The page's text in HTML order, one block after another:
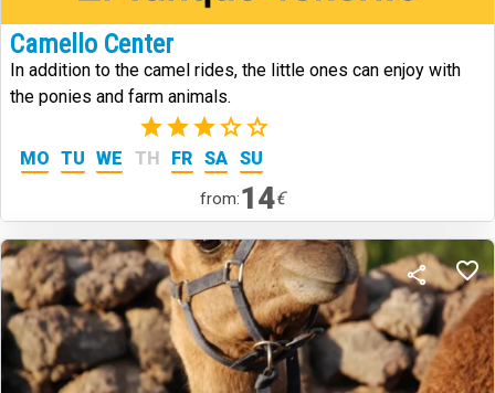
Camello Center
In addition to the camel rides, the little ones can enjoy with
the ponies and farm animals.
(2)
MO TU WE TH FR SA SU
from:14€